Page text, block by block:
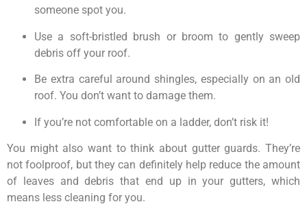
someone spot you.
Use a soft-bristled brush or broom to gently sweep
debris off your roof.
Be extra careful around shingles, especially on an old
roof. You don’t want to damage them.
If you’re not comfortable on a ladder, don’t risk it!
You might also want to think about gutter guards. They’re
not foolproof, but they can definitely help reduce the amount
of leaves and debris that end up in your gutters, which
means less cleaning for you.